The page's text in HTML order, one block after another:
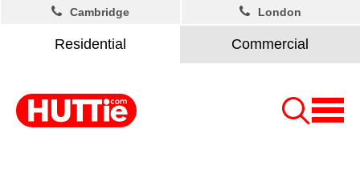
Residential Commercial
Cambridge London